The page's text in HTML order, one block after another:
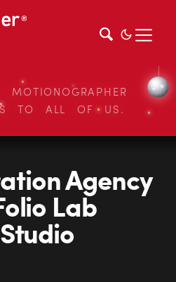
TO ALL OF US.
Agency
Lab